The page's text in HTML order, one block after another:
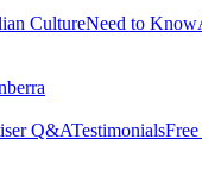
CultureNeed to Know
Q&ATestimonials